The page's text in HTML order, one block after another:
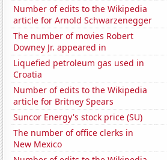
Number of edits to the Wikipedia
article for Arnold Schwarzenegger
The number of movies Robert
Downey Jr. appeared in
Liquefied petroleum gas used in
Croatia
Number of edits to the Wikipedia
article for Britney Spears
Suncor Energy's stock price (SU)
The number of office clerks in
New Mexico